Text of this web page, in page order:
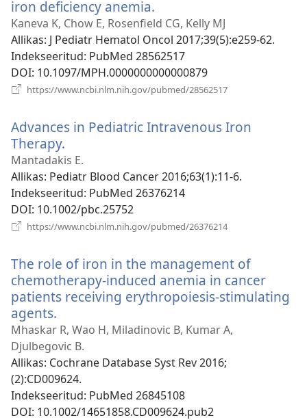
iron deficiency anemia.
uue
akna)
Kaneva K, Chow E, Rosenfield CG, Kelly MJ
Allikas‎: J Pediatr Hematol Oncol 2017;39(5):e259-62.
Indekseeritud‎: PubMed 28562517
DOI‎: 10.1097/MPH.0000000000000879
https://www.ncbi.nlm.nih.gov/pubmed/28562517
Advances in Pediatric Intravenous Iron
Therapy.
uue
akna)
Mantadakis E.
Allikas‎: Pediatr Blood Cancer 2016;63(1):11-6.
Indekseeritud‎: PubMed 26376214
DOI‎: 10.1002/pbc.25752
https://www.ncbi.nlm.nih.gov/pubmed/26376214
The role of iron in the management of
chemotherapy-induced anemia in cancer
patients receiving erythropoiesis-stimulating
agents.
uue
akna)
Mhaskar R, Wao H, Miladinovic B, Kumar A,
Djulbegovic B.
Allikas‎: Cochrane Database Syst Rev 2016;
(2):CD009624.
Indekseeritud‎: PubMed 26845108
DOI‎: 10.1002/14651858.CD009624.pub2